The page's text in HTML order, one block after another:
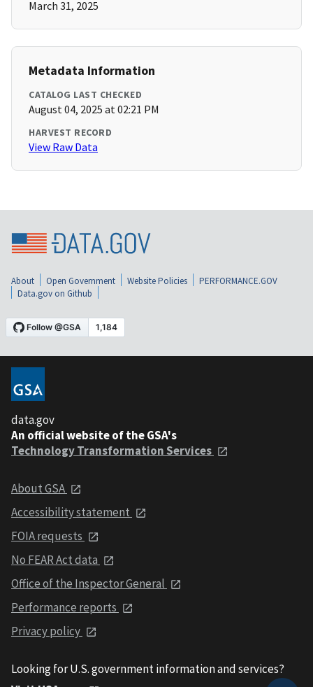
March 31, 2025
Metadata Information
CATALOG LAST CHECKED
August 04, 2025 at 02:21 PM
HARVEST RECORD
View Raw Data
About Open Government Website Policies
PERFORMANCE.GOV
Data.gov on Github
data.gov
An official website of the GSA's
Technology Transformation Services
About GSA
Accessibility statement
FOIA requests
No FEAR Act data
Office of the Inspector General
Performance reports
Privacy policy
Looking for U.S. government information and services?